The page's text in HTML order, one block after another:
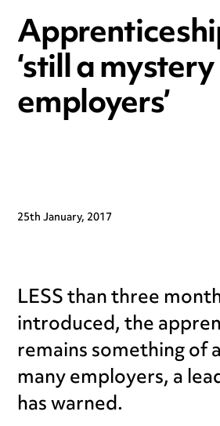
‘still a
employers’
25th January, 2017
LESS than three
introduced, the
remains something of
many employers, a
has warned.